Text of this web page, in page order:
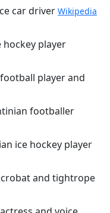
car driver Wikipedia
player
player and
footballer
ice hockey player
and tightrope